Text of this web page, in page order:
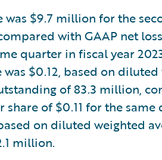
was $9.7 million for the
with GAAP net
quarter in fiscal year
$0.12, based on
of 83.3 million,
share of $0.11 for the
on diluted weighted
million.